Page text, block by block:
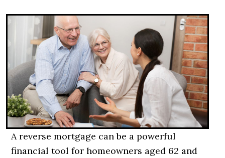
A reverse mortgage can be a powerful
financial tool for homeowners aged 62 and